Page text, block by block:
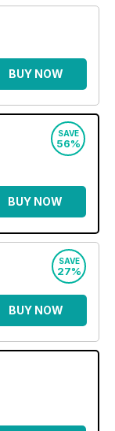
BUY NOW
SAVE
56%
BUY NOW
SAVE
27%
BUY NOW